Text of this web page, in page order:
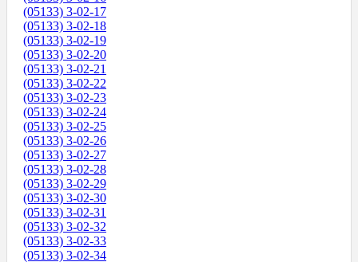
(05133) 3-02-17
(05133) 3-02-18
(05133) 3-02-19
(05133) 3-02-20
(05133) 3-02-21
(05133) 3-02-22
(05133) 3-02-23
(05133) 3-02-24
(05133) 3-02-25
(05133) 3-02-26
(05133) 3-02-27
(05133) 3-02-28
(05133) 3-02-29
(05133) 3-02-30
(05133) 3-02-31
(05133) 3-02-32
(05133) 3-02-33
(05133) 3-02-34